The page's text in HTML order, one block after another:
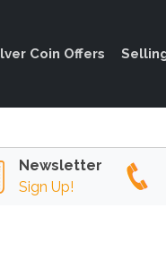
Coin Offers
Newsletter
Sign Up!